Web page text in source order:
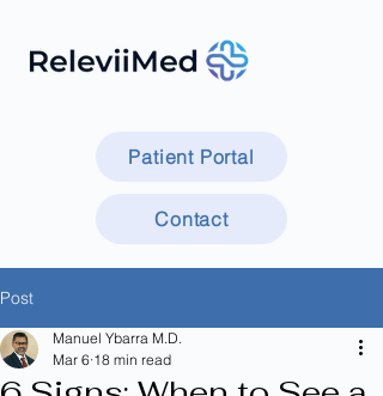
Patient Portal
Contact
Post
Manuel Ybarra M.D.
Mar 6 18 min read